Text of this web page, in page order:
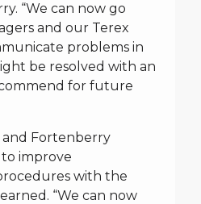
“We can now go
and our Terex
problems in
be resolved with an
for future
and Fortenberry
improve
with the
“We can now